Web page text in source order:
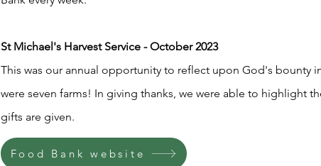
St Michael's Harvest Service - October 2023
This was our annual opportunity to reflect upon God's bounty
were seven farms! In giving thanks, we were able to highlight
gifts are given.
Food Bank website